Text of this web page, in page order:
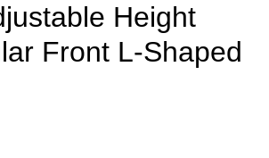
Height
Front L-Shaped